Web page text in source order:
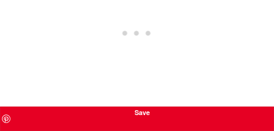
Sporty Crochet Bralette
Save